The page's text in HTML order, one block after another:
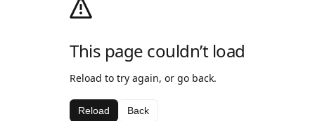
This page couldn’t load
Reload to try again, or go back.
Reload Back